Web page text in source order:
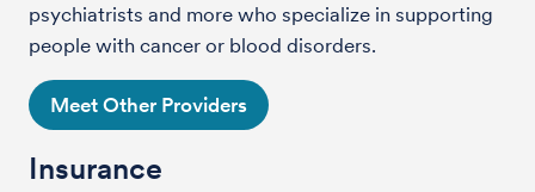
psychiatrists and more who specialize in supporting
people with cancer or blood disorders.
Meet Other Providers
Insurance